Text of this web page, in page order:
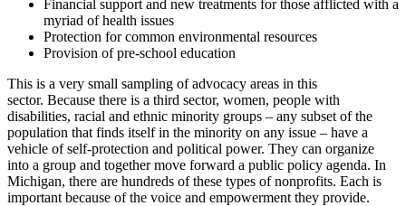
Financial support and new treatments for those afflicted with a
myriad of health issues
Protection for common environmental resources
Provision of pre-school education
This is a very small sampling of advocacy areas in this
sector. Because there is a third sector, women, people with
disabilities, racial and ethnic minority groups – any subset of the
population that finds itself in the minority on any issue – have a
vehicle of self-protection and political power. They can organize
into a group and together move forward a public policy agenda. In
Michigan, there are hundreds of these types of nonprofits. Each is
important because of the voice and empowerment they provide.